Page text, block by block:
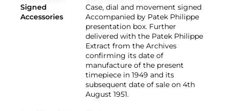
Signed
Case, dial and movement signed
Accessories
Accompanied by Patek Philippe
presentation box. Further
delivered with the Patek Philippe
Extract from the Archives
confirming its date of
manufacture of the present
timepiece in 1949 and its
subsequent date of sale on 4th
August 1951.